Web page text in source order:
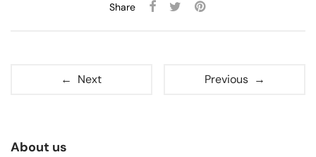
Share
← Next Previous →
About us